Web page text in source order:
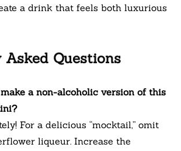
a drink that feels both luxurious
Asked Questions
a non-alcoholic version of this
For a delicious “mocktail,” omit
liqueur. Increase the